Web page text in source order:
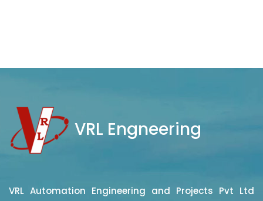
VRL Engneering
VRL Automation Engineering and Projects Pvt Ltd